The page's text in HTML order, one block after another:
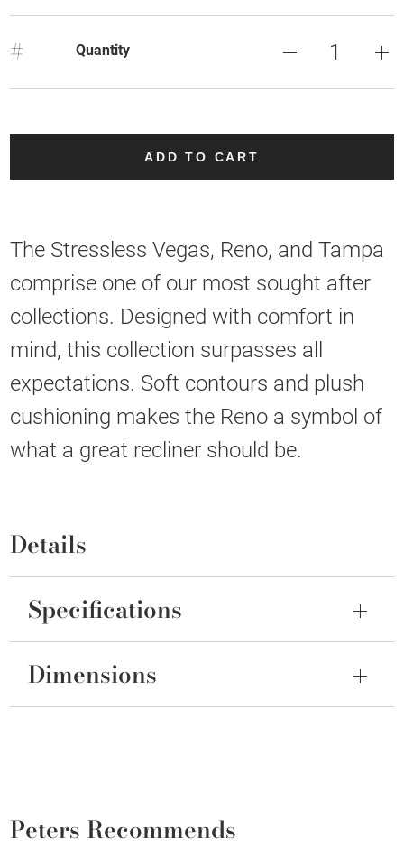
# Quantity
ADD TO CART
The Stressless Vegas, Reno, and Tampa
comprise one of our most sought after
collections. Designed with comfort in
mind, this collection surpasses all
expectations. Soft contours and plush
cushioning makes the Reno a symbol of
what a great recliner should be.
Details
Specifications
Dimensions
Peters Recommends